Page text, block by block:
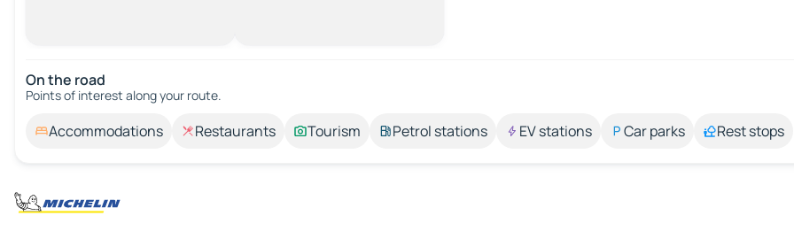
On the road
Points of interest along your route.
Accommodations Restaurants Tourism Petrol stations EV stations Car parks Rest stops